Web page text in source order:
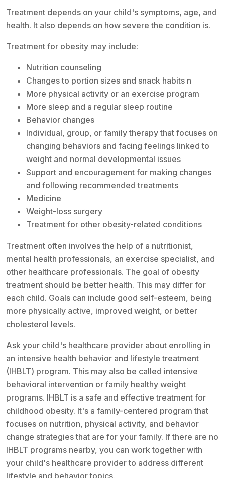
Treatment depends on your child's symptoms, age, and
health. It also depends on how severe the condition is.
Treatment for obesity may include:
Nutrition counseling
Changes to portion sizes and snack habits n
More physical activity or an exercise program
More sleep and a regular sleep routine
Behavior changes
Individual, group, or family therapy that focuses on
changing behaviors and facing feelings linked to
weight and normal developmental issues
Support and encouragement for making changes
and following recommended treatments
Medicine
Weight-loss surgery
Treatment for other obesity-related conditions
Treatment often involves the help of a nutritionist,
mental health professionals, an exercise specialist, and
other healthcare professionals. The goal of obesity
treatment should be better health. This may differ for
each child. Goals can include good self-esteem, being
more physically active, improved weight, or better
cholesterol levels.
Ask your child's healthcare provider about enrolling in
an intensive health behavior and lifestyle treatment
(IHBLT) program. This may also be called intensive
behavioral intervention or family healthy weight
programs. IHBLT is a safe and effective treatment for
childhood obesity. It's a family-centered program that
focuses on nutrition, physical activity, and behavior
change strategies that are for your family. If there are no
IHBLT programs nearby, you can work together with
your child's healthcare provider to address different
lifestyle and behavior topics.